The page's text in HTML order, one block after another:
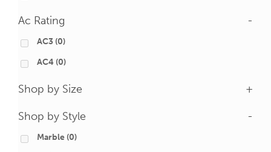
Ac Rating -
AC3 (0)
AC4 (0)
Shop by Size +
Shop by Style -
Marble (0)